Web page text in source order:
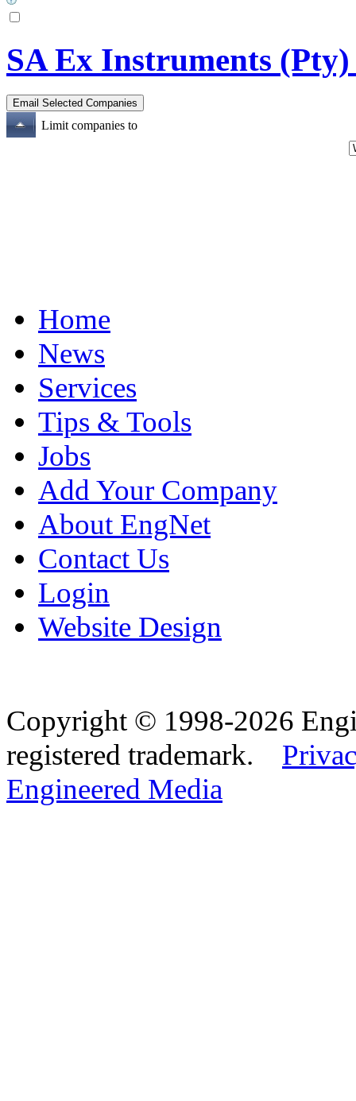
SA Ex Instruments
Limit companies to
Home
News
Services
Tips & Tools
Jobs
Add Your Company
About EngNet
Contact Us
Login
Website Design
Copyright © 1998-2026
registered trademark.
Engineered Media